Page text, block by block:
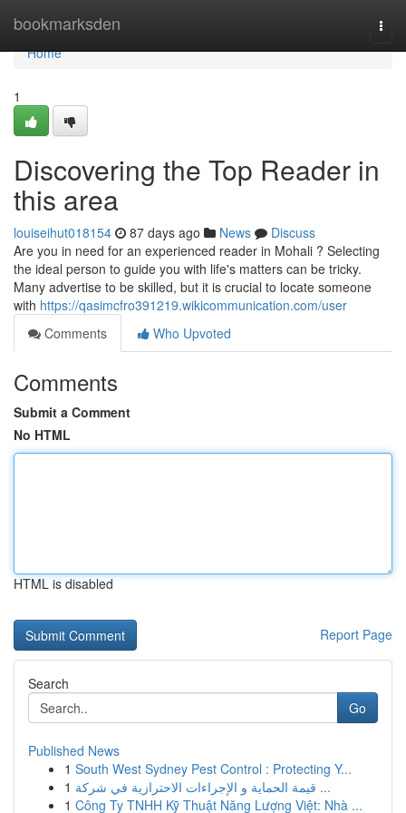
bookmarksden
Home
Home
1
Discovering the Top Reader in
this area
louiseihut018154 87 days ago News
Discuss
Are you in need for an experienced reader in Mohali ? Selecting
the ideal person to guide you with life's matters can be tricky.
Many advertise to be skilled, but it is crucial to locate someone
with https://qasimcfro391219.wikicommunication.com/user
Comments
Who Upvoted
Comments
Submit a Comment
No HTML
HTML is disabled
Report Page
Search
Go
Published News
1 South West Sydney Pest Control : Protecting Y...
1
قيمة الحماية و الإجراءات الاحترازية في شركة ...
1 Công Ty TNHH Kỹ Thuật Năng Lượng Việt: Nhà ...